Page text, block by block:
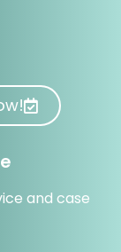
and case